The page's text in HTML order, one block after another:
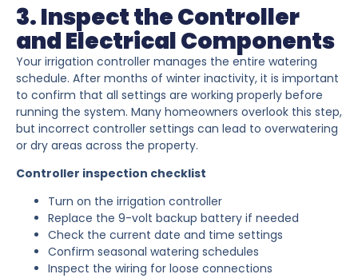
3. Inspect the Controller
and Electrical Components
Your irrigation controller manages the entire watering
schedule. After months of winter inactivity, it is important
to confirm that all settings are working properly before
running the system. Many homeowners overlook this step,
but incorrect controller settings can lead to overwatering
or dry areas across the property.
Controller inspection checklist
Turn on the irrigation controller
Replace the 9-volt backup battery if needed
Check the current date and time settings
Confirm seasonal watering schedules
Inspect the wiring for loose connections